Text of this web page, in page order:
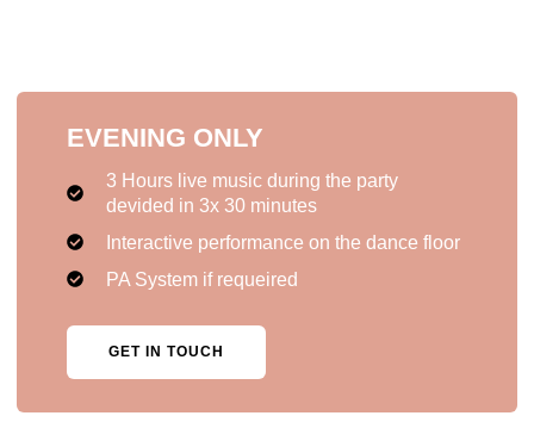
EVENING ONLY
3 Hours live music during the party
devided in 3x 30 minutes
Interactive performance on the dance floor
PA System if requeired
GET IN TOUCH